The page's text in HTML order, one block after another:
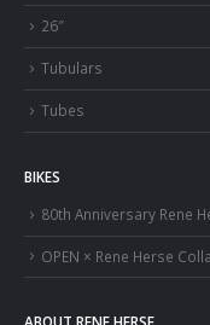
26″
Tubulars
Tubes
BIKES
80th Anniversary Rene
OPEN × Rene Herse